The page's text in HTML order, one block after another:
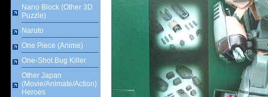
Nano Block (Other 3D
Puzzle)
Naruto
One Piece (Anime)
One-Shot Bug Killer
Other Japan
(Movie/Animate/Action)
Heroes